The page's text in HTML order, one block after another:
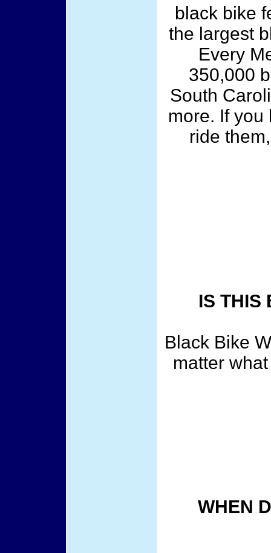
black bike
the largest
Every
350,000
South
more. If
ride
IS THIS
Black Bike
matter
WHEN